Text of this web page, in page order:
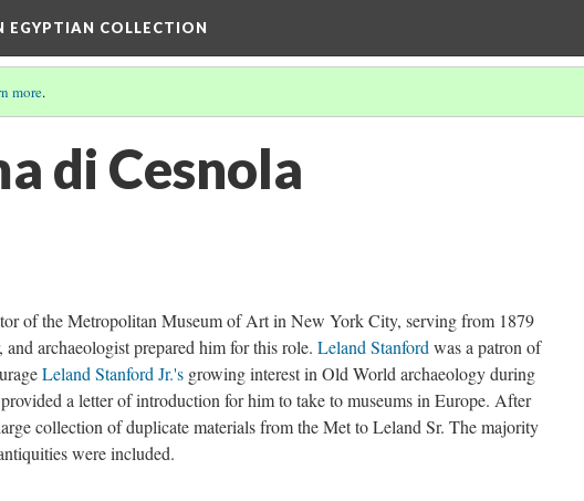
EGYPTIAN COLLECTION
more.
di Cesnola
of the Metropolitan Museum of Art in New York City, serving from 1879
archaeologist prepared him for this role. Leland Stanford was a patron of
Leland Stanford Jr.'s growing interest in Old World archaeology during
a letter of introduction for him to take to museums in Europe. After
collection of duplicate materials from the Met to Leland Sr. The majority
were included.